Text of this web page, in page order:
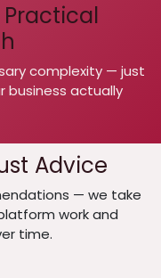
complexity — just
business actually
Advice
— we take
work and
time.